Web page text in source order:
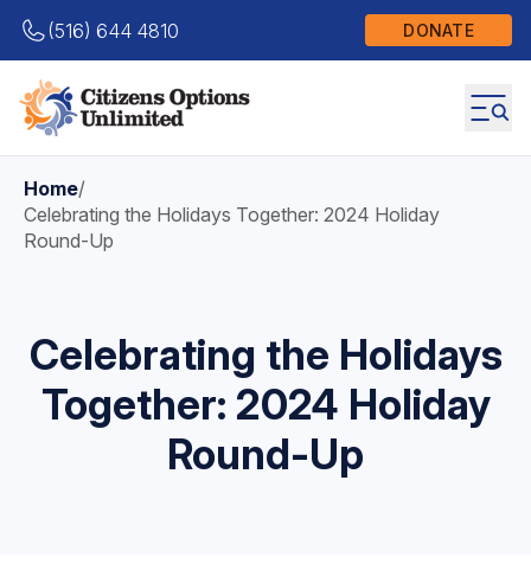
(516) 644 4810 DONATE
Home/
Celebrating the Holidays Together: 2024 Holiday
Round-Up
Celebrating the Holidays
Together: 2024 Holiday
Round-Up